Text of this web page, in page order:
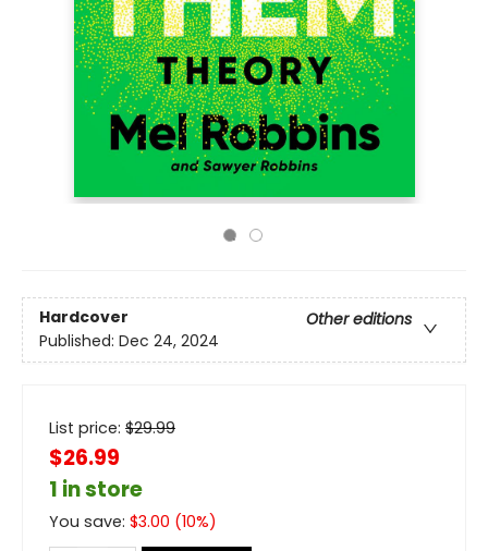
Hardcover
Other editions
Published: Dec 24, 2024
List price: $29.99
$26.99
1 in store
You save: $3.00 (10%)